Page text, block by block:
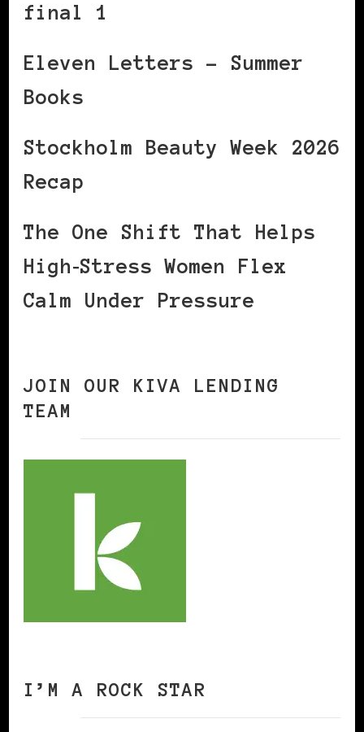
final 1
Eleven Letters – Summer
Books
Stockholm Beauty Week 2026
Recap
The One Shift That Helps
High‑Stress Women Flex
Calm Under Pressure
JOIN OUR KIVA LENDING
TEAM
I’M A ROCK STAR